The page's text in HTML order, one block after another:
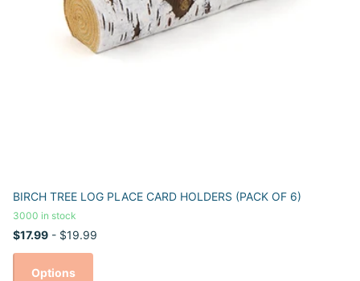
BIRCH TREE LOG PLACE CARD HOLDERS (PACK OF 6)
3000 in stock
$17.99 - $19.99
Options